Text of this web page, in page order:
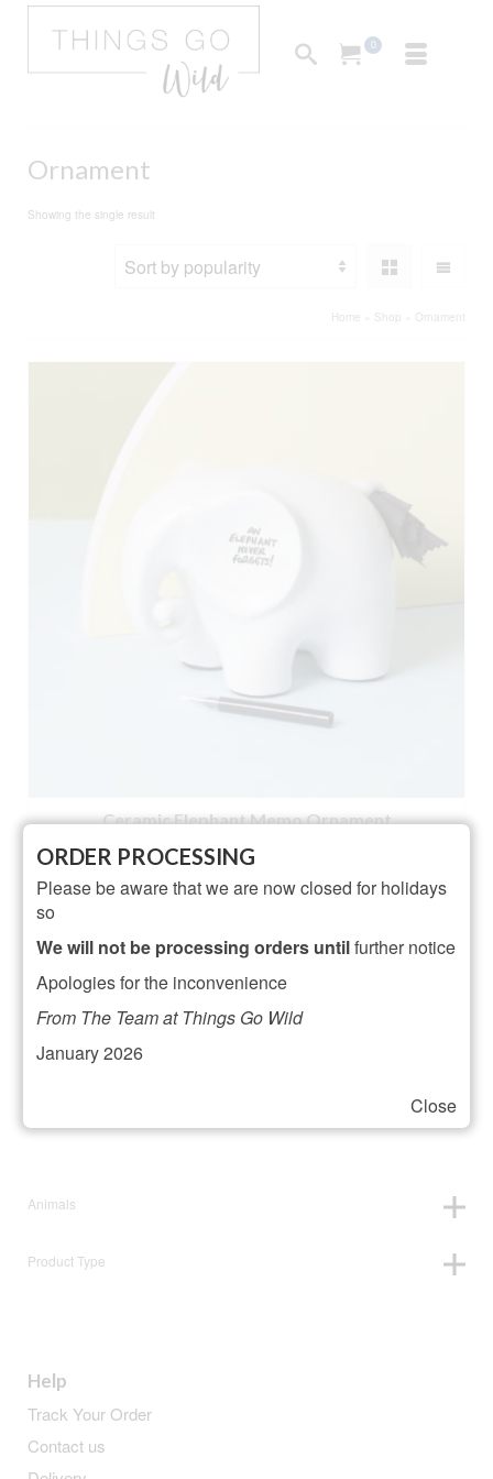
0
Ornament
Showing the single result
Home Shop Ornament
Ceramic Elephant Memo Ornament
NOT RATED
£ 18.95
Filter your selection
Animals
Product Type
Help
Track Your Order
Contact us
Close
ORDER PROCESSING
Please be aware that we are now closed for holidays
so
We will not be processing orders untilfurther notice
Apologies for the inconvenience
From The Team at Things Go Wild
January 2026